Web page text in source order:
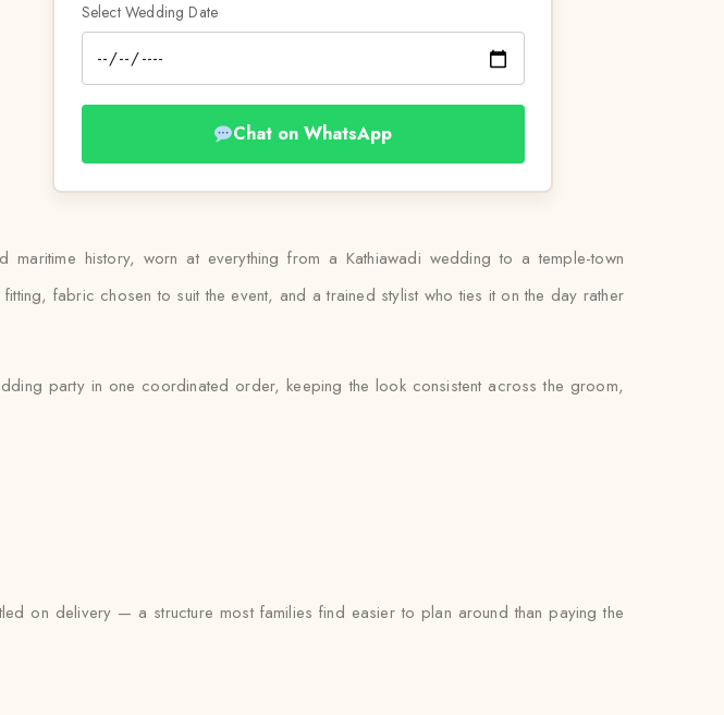
Select Wedding Date
Chat on WhatsApp
history, worn at everything from a Kathiawadi wedding to a temple-town
fabric chosen to suit the event, and a trained stylist who ties it on the day rather
party in one coordinated order, keeping the look consistent across the groom,
on delivery — a structure most families find easier to plan around than paying the